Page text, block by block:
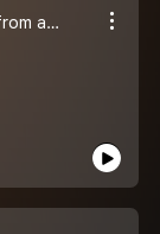
Psalm 42 & 43 -Honest Prayer from a discouraged heart!